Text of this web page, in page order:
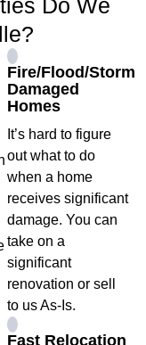
Do We
Fire/Flood/Storm
Damaged
Homes
It’s hard to figure
out what to do
when a home
receives significant
damage. You can
take on a
significant
renovation or sell
to us As-Is.
Fast Relocation